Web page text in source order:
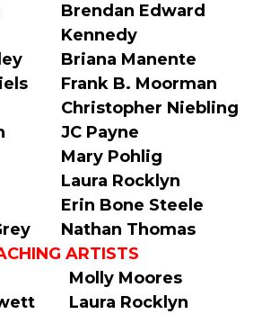
Brendan Edward
Kennedy
Briana Manente
Frank B. Moorman
Christopher Niebling
JC Payne
Mary Pohlig
Laura Rocklyn
Erin Bone Steele
Nathan Thomas
ARTISTS
Molly Moores
Laura Rocklyn